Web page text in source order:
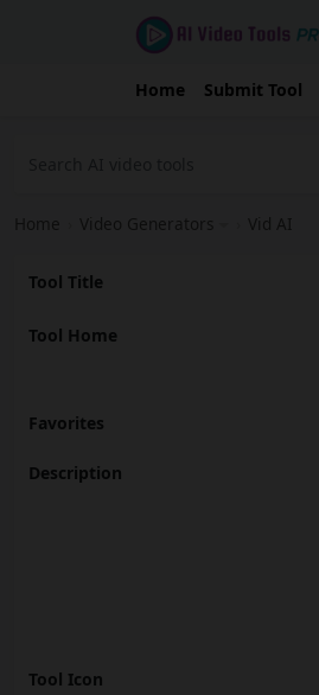
Home Submit Tool
Home Video Generators Vid AI
Tool Title
Tool Home
Favorites
Description
Tool Icon